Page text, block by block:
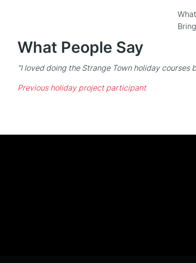
What People Say
"I loved doing the Strange Town holiday courses
Previous holiday project participant